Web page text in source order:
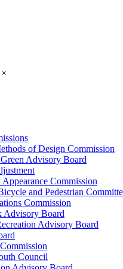
×
of Design Commission
Advisory Board
Commission
and Pedestrian
Commission
Advisory Board
Advisory Board
Council